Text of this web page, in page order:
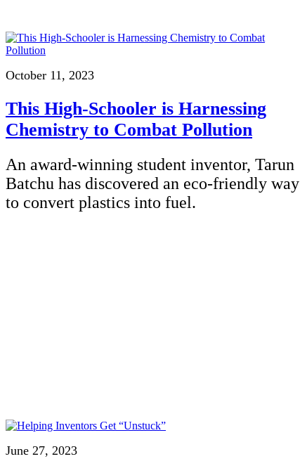
October 11, 2023
This High-Schooler is Harnessing
Chemistry to Combat Pollution
An award-winning student inventor, Tarun
Batchu has discovered an eco-friendly way
to convert plastics into fuel.
June 27, 2023